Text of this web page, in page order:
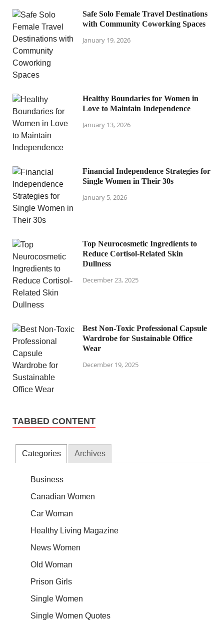
Safe Solo Female Travel Destinations
with Community Coworking Spaces
January 19, 2026
Healthy Boundaries for Women in
Love to Maintain Independence
January 13, 2026
Financial Independence Strategies for
Single Women in Their 30s
January 5, 2026
Top Neurocosmetic Ingredients to
Reduce Cortisol-Related Skin
Dullness
December 23, 2025
Best Non-Toxic Professional Capsule
Wardrobe for Sustainable Office
Wear
December 19, 2025
TABBED CONTENT
Categories Archives
Business
Canadian Women
Car Woman
Healthy Living Magazine
News Women
Old Woman
Prison Girls
Single Women
Single Women Quotes